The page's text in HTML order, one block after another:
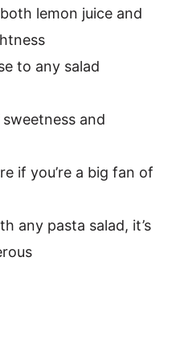
lemon juice and
to any salad
and
if you’re a big fan of
any pasta salad, it’s